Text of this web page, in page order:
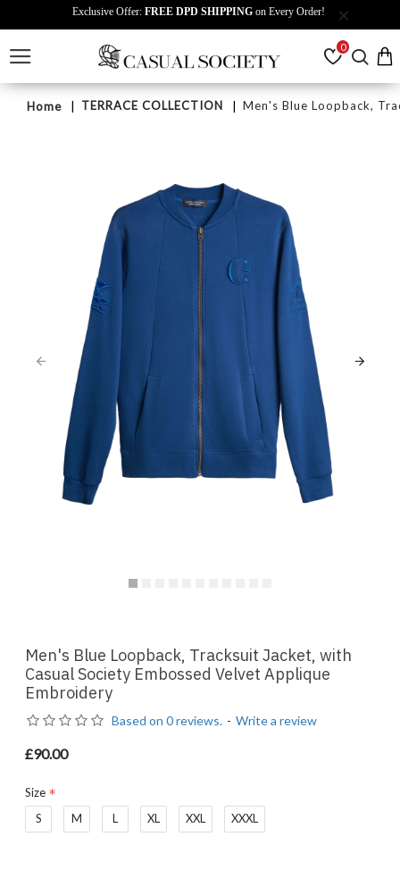
Exclusive Offer: FREE DPD SHIPPING on Every Order!
0
Home TERRACE COLLECTION Men's Blue Loopback,
Men's Blue Loopback, Tracksuit Jacket, with
Casual Society Embossed Velvet Applique
Embroidery
Based on 0 reviews. - Write a review
£90.00
Size
S
M L XL XXL XXXL